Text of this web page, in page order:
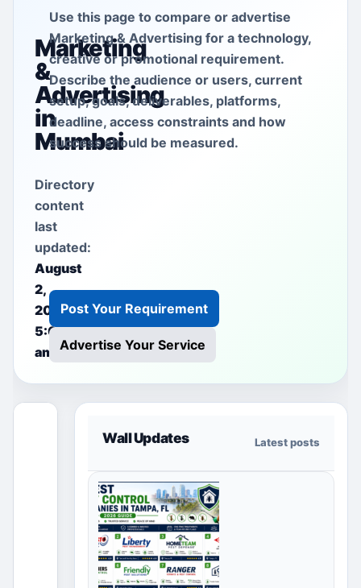
Marketing
&
Advertising
in
Mumbai
Use this page to compare or advertise
Marketing & Advertising for a technology,
creative or promotional requirement.
Describe the audience or users, current
setup, goals, deliverables, platforms,
deadline, access constraints and how
success should be measured.
Directory
content
last
updated:
August
2,
2026
5:00
am
Post Your Requirement
Advertise Your Service
section
ads for the
selected
country,
region or
city page.
Paid
Wall Updates Latest posts